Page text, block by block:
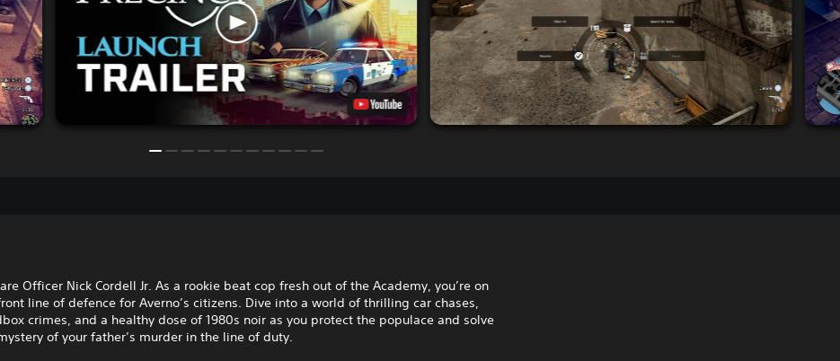
Officer Nick Cordell Jr. As a rookie beat cop fresh out of the Academy, you’re on
line of defence for Averno’s citizens. Dive into a world of thrilling car chases,
crimes, and a healthy dose of 1980s noir as you protect the populace and solve
of your father’s murder in the line of duty.